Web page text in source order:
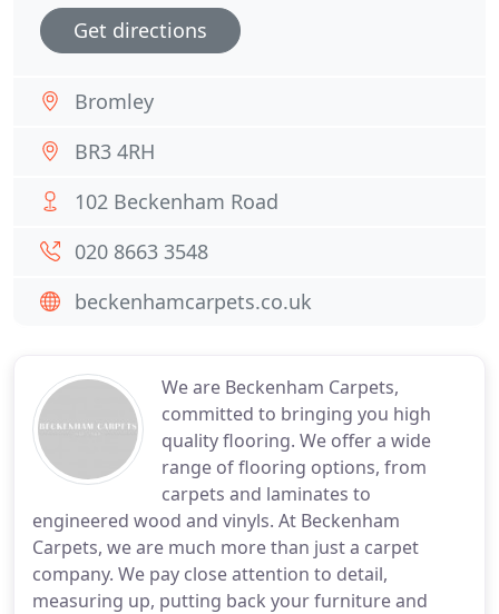
We are Beckenham Carpets,
committed to bringing you high
quality flooring. We offer a wide
range of flooring options, from
carpets and laminates to
engineered wood and vinyls. At Beckenham
Carpets, we are much more than just a carpet
company. We pay close attention to detail,
measuring up, putting back your furniture and
Get directions
Bromley
BR3 4RH
102 Beckenham Road
020 8663 3548
beckenhamcarpets.co.uk